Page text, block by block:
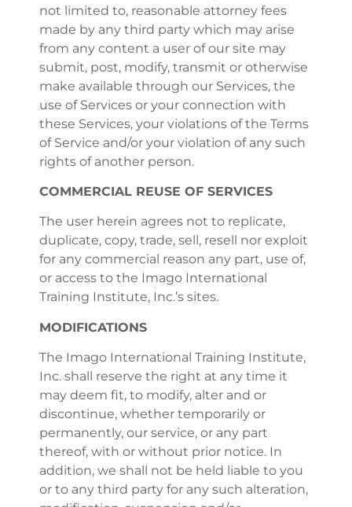
not limited to, reasonable attorney fees
made by any third party which may arise
from any content a user of our site may
submit, post, modify, transmit or otherwise
make available through our Services, the
use of Services or your connection with
these Services, your violations of the Terms
of Service and/or your violation of any such
rights of another person.
COMMERCIAL REUSE OF SERVICES
The user herein agrees not to replicate,
duplicate, copy, trade, sell, resell nor exploit
for any commercial reason any part, use of,
or access to the Imago International
Training Institute, Inc.’s sites.
MODIFICATIONS
The Imago International Training Institute,
Inc. shall reserve the right at any time it
may deem fit, to modify, alter and or
discontinue, whether temporarily or
permanently, our service, or any part
thereof, with or without prior notice. In
addition, we shall not be held liable to you
or to any third party for any such alteration,